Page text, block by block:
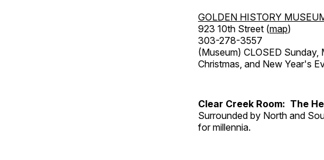
GOLDEN HISTORY
923 10th Street (map)
303-278-3557
(Museum) CLOSED Sunday,
Christmas, and New Year's
Clear Creek Room: The
Surrounded by North and
for millennia.